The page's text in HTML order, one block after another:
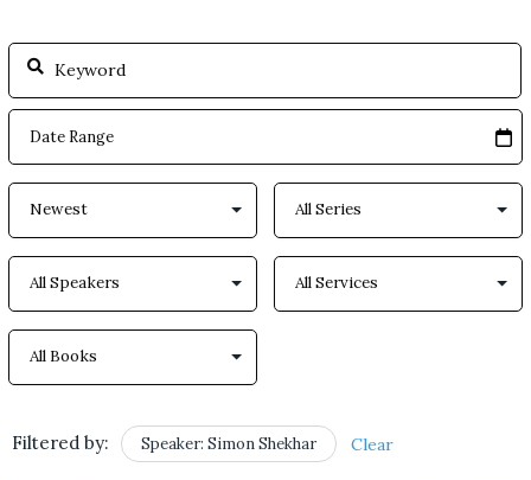
Filtered by: Speaker: Simon Shekhar Clear